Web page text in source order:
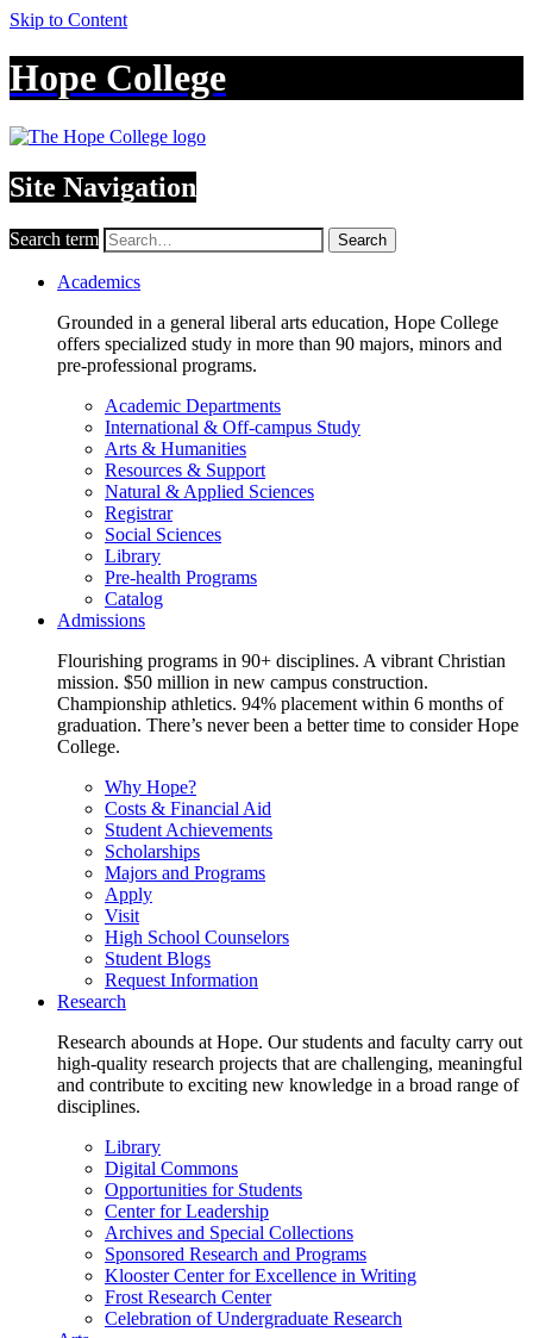
Skip to Content
Hope College
Site Navigation
Search term Search
Academics
Grounded in a general liberal arts education, Hope College
offers specialized study in more than 90 majors, minors and
pre-professional programs.
Academic Departments
International & Off-campus Study
Arts & Humanities
Resources & Support
Natural & Applied Sciences
Registrar
Social Sciences
Library
Pre-health Programs
Catalog
Admissions
Flourishing programs in 90+ disciplines. A vibrant Christian
mission. $50 million in new campus construction.
Championship athletics. 94% placement within 6 months of
graduation. There’s never been a better time to consider Hope
College.
Why Hope?
Costs & Financial Aid
Student Achievements
Scholarships
Majors and Programs
Apply
Visit
High School Counselors
Student Blogs
Request Information
Research
Research abounds at Hope. Our students and faculty carry out
high-quality research projects that are challenging, meaningful
and contribute to exciting new knowledge in a broad range of
disciplines.
Library
Digital Commons
Opportunities for Students
Center for Leadership
Archives and Special Collections
Sponsored Research and Programs
Klooster Center for Excellence in Writing
Frost Research Center
Celebration of Undergraduate Research